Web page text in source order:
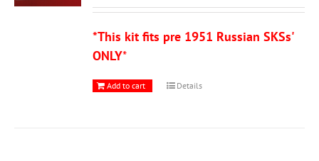
*This kit fits pre 1951 Russian SKSs'
ONLY*
Add to cart Details